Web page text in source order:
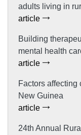
adults living in
article
Building
mental health
article
Factors
New Guinea
article
24th Annual